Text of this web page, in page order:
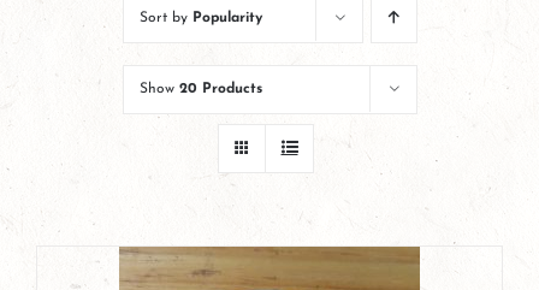
Sort by Popularity
Show 20 Products